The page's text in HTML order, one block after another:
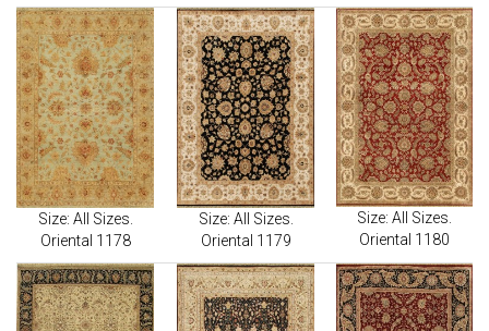
Size: All Sizes.
Oriental 1178
Size: All Sizes.
Oriental 1179
Size: All Sizes.
Oriental 1180